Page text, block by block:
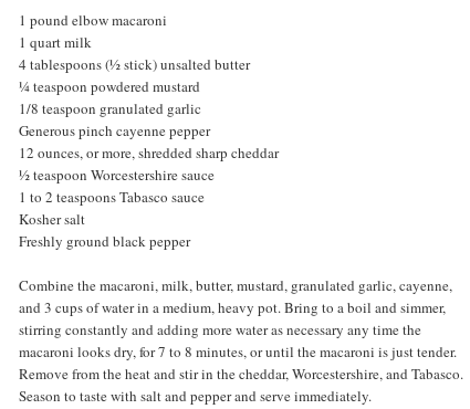
1 pound elbow macaroni
1 quart milk
4 tablespoons (½ stick) unsalted butter
¼ teaspoon powdered mustard
1/8 teaspoon granulated garlic
Generous pinch cayenne pepper
12 ounces, or more, shredded sharp cheddar
½ teaspoon Worcestershire sauce
1 to 2 teaspoons Tabasco sauce
Kosher salt
Freshly ground black pepper
Combine the macaroni, milk, butter, mustard, granulated garlic, cayenne,
and 3 cups of water in a medium, heavy pot. Bring to a boil and simmer,
stirring constantly and adding more water as necessary any time the
macaroni looks dry, for 7 to 8 minutes, or until the macaroni is just tender.
Remove from the heat and stir in the cheddar, Worcestershire, and Tabasco.
Season to taste with salt and pepper and serve immediately.